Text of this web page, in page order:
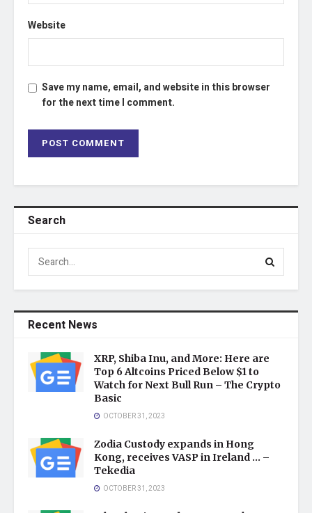
Website
Save my name, email, and website in this browser
for the next time I comment.
Search
Recent News
XRP, Shiba Inu, and More: Here are
Top 6 Altcoins Priced Below $1 to
Watch for Next Bull Run – The Crypto
Basic
OCTOBER 31, 2023
Zodia Custody expands in Hong
Kong, receives VASP in Ireland … –
Tekedia
OCTOBER 31, 2023